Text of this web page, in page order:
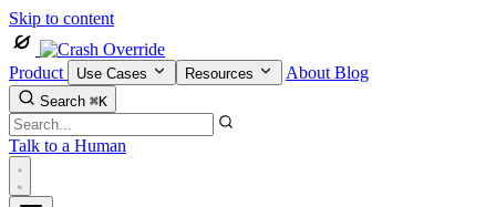
Skip to content
Product Use Cases Resources About Blog
Search ⌘K
Talk to a Human